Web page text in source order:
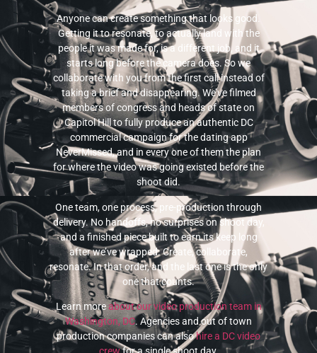
Anyone can create something that looks good.
Getting it to resonate, to actually land with the
people it was made for, is a different job, and it
starts long before the camera does. So we
collaborate with you from the first call instead of
taking a brief and disappearing. We’ve filmed
members of congress and heads of state on
Capitol Hill to fully produce an authentic DC
commercial campaign for the dating app
NeverMissed, and in every one of them the plan
for where the video was going existed before the
shoot did.
One team, one process, pre-production through
delivery. No handoffs, no surprises on shoot day,
and a finished piece built to earn its keep long
after we’ve wrapped. Create, collaborate,
resonate. In that order, and the last one is the only
one that counts.
Learn moreabout our video production team in
Washington, DC. Agencies and out of town
production companies can alsohire a DC video